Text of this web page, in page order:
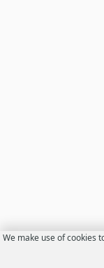
We make use of cookies